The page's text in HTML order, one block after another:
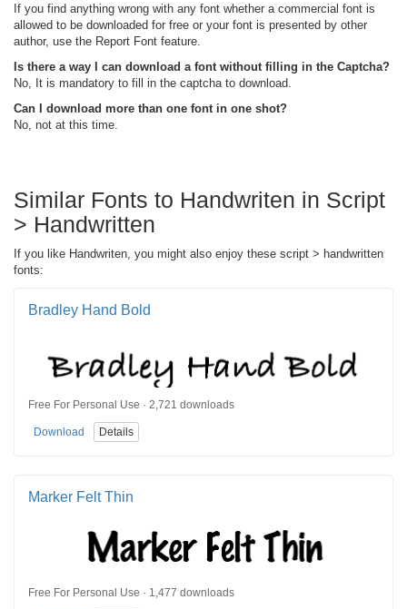
If you find anything wrong with any font whether a commercial font is
allowed to be downloaded for free or your font is presented by other
author, use the Report Font feature.
Is there a way I can download a font without filling in the Captcha?
No, It is mandatory to fill in the captcha to download.
Can I download more than one font in one shot?
No, not at this time.
Similar Fonts to Handwriten in Script
> Handwritten
If you like Handwriten, you might also enjoy these script > handwritten
fonts:
Bradley Hand Bold
Free For Personal Use · 2,721 downloads
Download Details
Marker Felt Thin
Free For Personal Use · 1,477 downloads